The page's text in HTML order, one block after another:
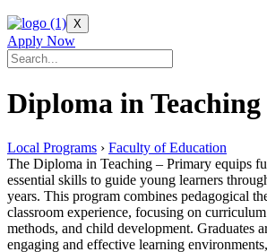
X
Apply Now
Diploma in
Local Programs › Faculty of Education
The Diploma in Teaching – Primary equips
essential skills to guide young learners
years. This program combines pedagogical
classroom experience, focusing on
methods, and child development. Graduates
engaging and effective learning